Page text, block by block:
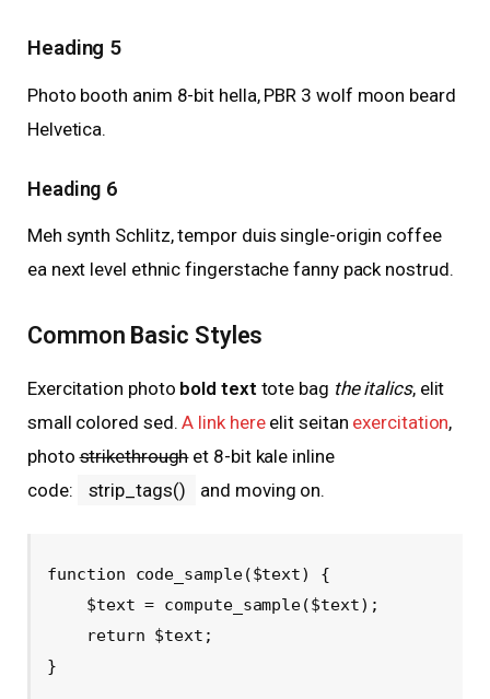
Heading 5
Photo booth anim 8-bit hella, PBR 3 wolf moon beard
Helvetica.
Heading 6
Meh synth Schlitz, tempor duis single-origin coffee
ea next level ethnic fingerstache fanny pack nostrud.
Common Basic Styles
Exercitation photo bold text tote bag the italics, elit
small colored sed.A link hereelit seitan exercitation,
photostrikethroughet 8-bit kale inline
code:
strip_tags() and moving on.
function code_sample($text) {
}